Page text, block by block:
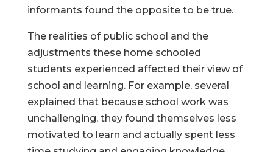
informants found the opposite to be true.
The realities of public school and the
adjustments these home schooled
students experienced affected their view of
school and learning. For example, several
explained that because school work was
unchallenging, they found themselves less
motivated to learn and actually spent less
Your support helps NHERI
continue this important work.
Support NHERI